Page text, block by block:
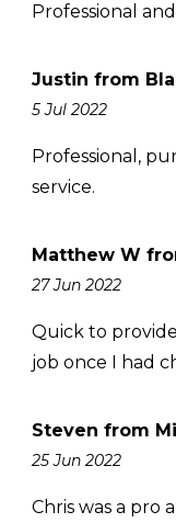
Professional
Justin from
5 Jul 2022
Professional,
service.
Matthew W
27 Jun 2022
Quick to
job once I had
Steven from
25 Jun 2022
Chris was a pro